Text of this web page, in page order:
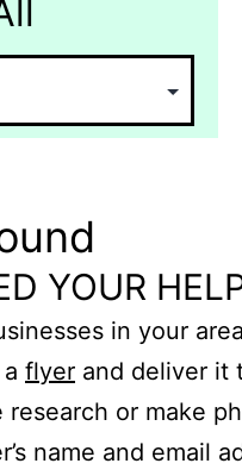
YOUR
in your
flyer and deliver it
research or make
name and email